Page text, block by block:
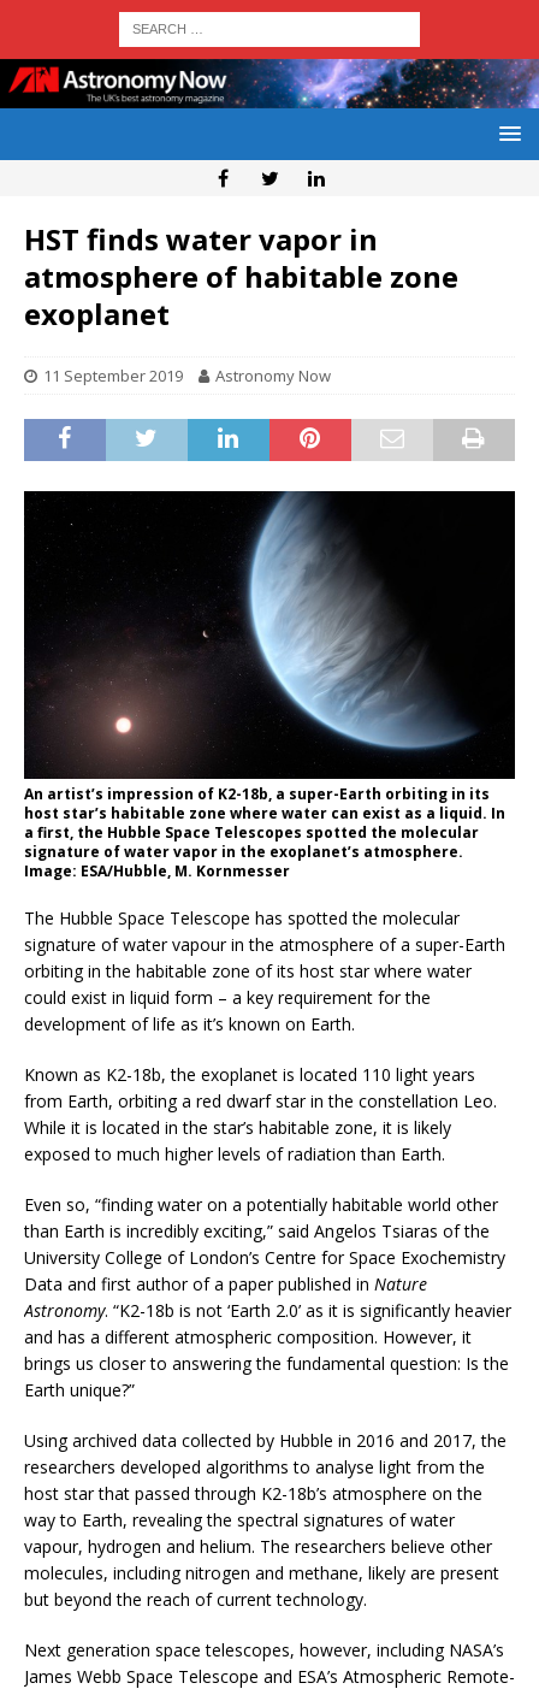
HST finds water vapor in
atmosphere of habitable zone
exoplanet
11 September 2019 Astronomy Now
An artist’s impression of K2-18b, a super-Earth orbiting in its
host star’s habitable zone where water can exist as a liquid. In
a first, the Hubble Space Telescopes spotted the molecular
signature of water vapor in the exoplanet’s atmosphere.
Image: ESA/Hubble, M. Kornmesser
The Hubble Space Telescope has spotted the molecular
signature of water vapour in the atmosphere of a super-Earth
orbiting in the habitable zone of its host star where water
could exist in liquid form – a key requirement for the
development of life as it’s known on Earth.
Known as K2-18b, the exoplanet is located 110 light years
from Earth, orbiting a red dwarf star in the constellation Leo.
While it is located in the star’s habitable zone, it is likely
exposed to much higher levels of radiation than Earth.
Even so, “finding water on a potentially habitable world other
than Earth is incredibly exciting,” said Angelos Tsiaras of the
University College of London’s Centre for Space Exochemistry
Data and first author of a paper published in Nature
Astronomy. “K2-18b is not ‘Earth 2.0’ as it is significantly heavier
and has a different atmospheric composition. However, it
brings us closer to answering the fundamental question: Is the
Earth unique?”
Using archived data collected by Hubble in 2016 and 2017, the
researchers developed algorithms to analyse light from the
host star that passed through K2-18b’s atmosphere on the
way to Earth, revealing the spectral signatures of water
vapour, hydrogen and helium. The researchers believe other
molecules, including nitrogen and methane, likely are present
but beyond the reach of current technology.
Next generation space telescopes, however, including NASA’s
James Webb Space Telescope and ESA’s Atmospheric Remote-